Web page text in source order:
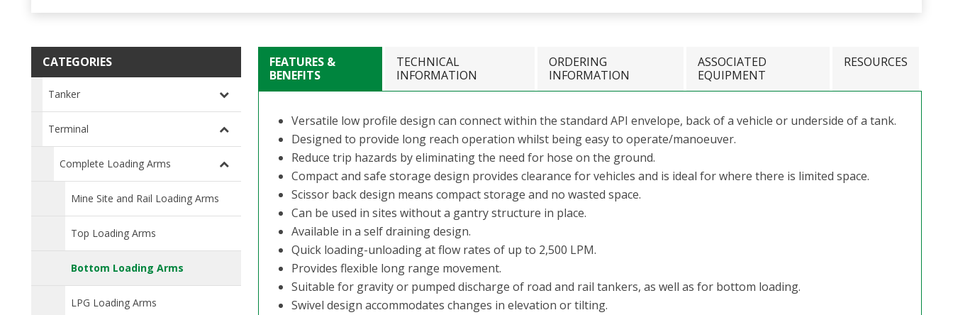
CATEGORIES
Tanker
Terminal
Complete Loading Arms
Mine Site and Rail Loading Arms
Top Loading Arms
Bottom Loading Arms
LPG Loading Arms
FEATURES &
BENEFITS
TECHNICAL
INFORMATION
ORDERING
INFORMATION
ASSOCIATED
EQUIPMENT
RESOURCES
Versatile low profile design can connect within the standard API envelope, back of a vehicle or underside of a tank.
Designed to provide long reach operation whilst being easy to operate/manoeuver.
Reduce trip hazards by eliminating the need for hose on the ground.
Compact and safe storage design provides clearance for vehicles and is ideal for where there is limited space.
Scissor back design means compact storage and no wasted space.
Can be used in sites without a gantry structure in place.
Available in a self draining design.
Quick loading-unloading at flow rates of up to 2,500 LPM.
Provides flexible long range movement.
Suitable for gravity or pumped discharge of road and rail tankers, as well as for bottom loading.
Swivel design accommodates changes in elevation or tilting.